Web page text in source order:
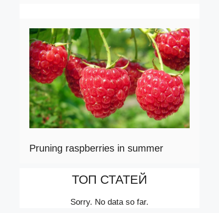
Pruning raspberries in summer
ТОП СТАТЕЙ
Sorry. No data so far.